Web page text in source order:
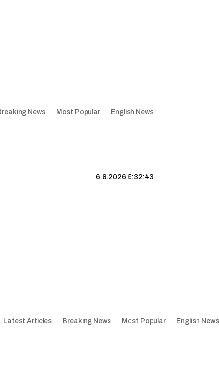
News Most Popular English News
6.8.2026 5:32:44
Latest Articles Breaking News Most Popular English News